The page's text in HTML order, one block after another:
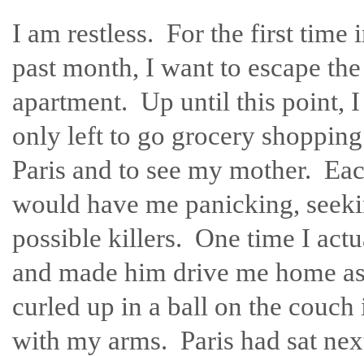
I am restless. For the first time
past month, I want to escape the
apartment. Up until this point, I
only left to go grocery
Paris and to see my mother.
would have me panicking,
possible killers. One time I
and made him drive me home
curled up in a ball on the
with my arms. Paris had sat